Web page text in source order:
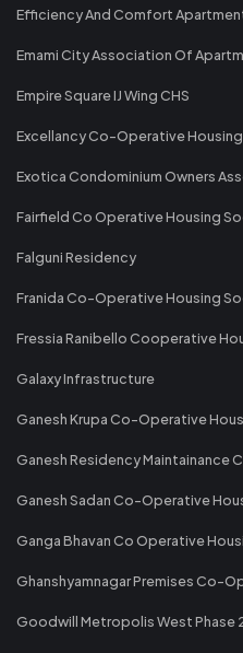
Efficiency And Comfort
Emami City Association Of
Empire Square IJ Wing CHS
Excellancy Co-Operative
Exotica Condominium Owners
Fairfield Co Operative Housing
Falguni Residency
Franida Co-Operative Housing
Fressia Ranibello Cooperative
Galaxy Infrastructure
Ganesh Krupa Co-Operative
Ganesh Residency Maintainance
Ganesh Sadan Co-Operative
Ganga Bhavan Co Operative
Ghanshyamnagar Premises Co-
Goodwill Metropolis West Phase